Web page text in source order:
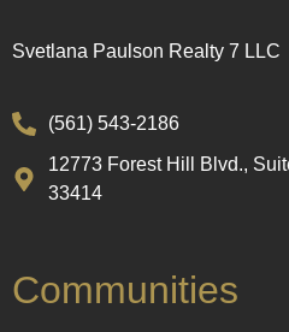
Svetlana Paulson Realty 7 LLC
(561) 543-2186
12773 Forest Hill Blvd.,
33414
Communities